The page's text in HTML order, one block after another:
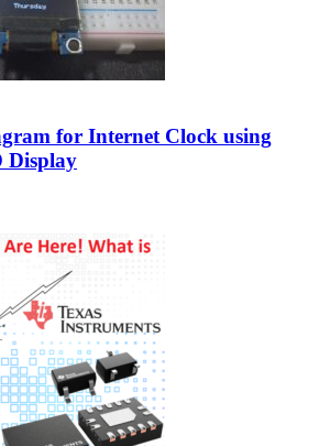
for Internet Clock using
Display